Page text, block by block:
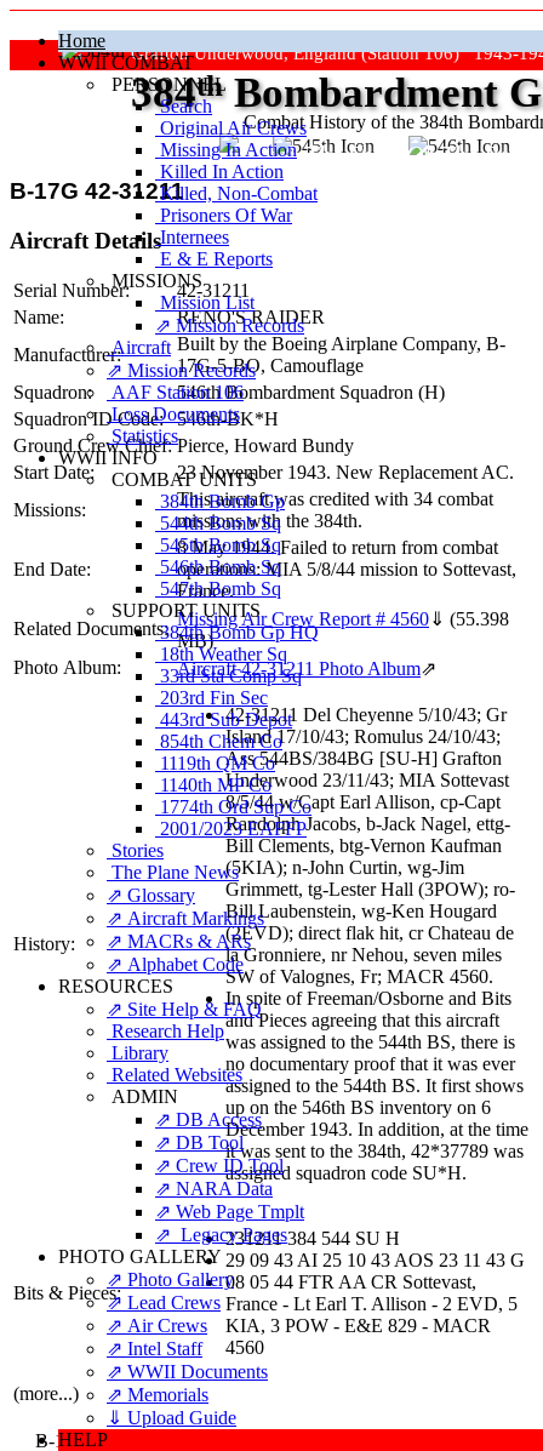
Home
WWII COMBAT
PERSONNEL
Search
Original Air Crews
Missing In Action
Killed In Action
Killed, Non‑Combat
Prisoners Of War
Internees
E & E Reports
MISSIONS
Mission List
⇗ Mission Records
Aircraft
⇗ Mission Records
AAF Station 106
Loss Documents
Statistics
WWII INFO
COMBAT UNITS
384th Bomb Gp
544th Bomb Sq
545th Bomb Sq
546th Bomb Sq
547th Bomb Sq
SUPPORT UNITS
384th Bomb Gp HQ
18th Weather Sq
33rd Sta Comp Sq
203rd Fin Sec
443rd Sub Depot
854th Chem Co
1119th QM Co
1140th MP Co
1774th Ord Sup Co
2001/2023 EAFFP
Stories
The Plane News
⇗ Glossary
⇗ Aircraft Markings
⇗ MACRs & ARs
⇗ Alphabet Code
RESOURCES
⇗ Site Help & FAQ
Research Help
Library
Related Websites
ADMIN
⇗ DB Access
⇗ DB Tool
⇗ Crew ID Tool
⇗ NARA Data
⇗ Web Page Tmplt
⇗ Legacy Pages
PHOTO GALLERY
⇗ Photo Gallery
⇗ Lead Crews
⇗ Air Crews
⇗ Intel Staff
⇗ WWII Documents
⇗ Memorials
⇓ Upload Guide
HELP
Grafton Underwood, England (Station 106) 1943-
Combat History of the 384th
384thBombardment
"Keep The Show On The Road"
B-17G 42-31211
Aircraft Details
Serial Number:
42-31211
Name:
RENO'S RAIDER
Manufacturer:
Built by the Boeing Airplane Company, B-
17G-5-BO, Camouflage
Squadron:
546th Bombardment Squadron (H)
Squadron ID Code:
546th‑BK*H
Ground Crew Chief: Pierce, Howard Bundy
Start Date:
23 November 1943. New Replacement AC.
Missions:
This aircraft was credited with 34 combat
missions with the 384th.
End Date:
8 May 1944. Failed to return from combat
operations: MIA 5/8/44 mission to Sottevast,
France.
Related Documents: Missing Air Crew Report # 4560⇓ (55.398
MB)
Photo Album:
Aircraft 42-31211 Photo Album⇗
History:
42-31211 Del Cheyenne 5/10/43; Gr
Island 17/10/43; Romulus 24/10/43;
Ass 544BS/384BG [SU-H] Grafton
Underwood 23/11/43; MIA Sottevast
8/5/44 w/Capt Earl Allison, cp-Capt
Randolph Jacobs, b-Jack Nagel, ettg-
Bill Clements, btg-Vernon Kaufman
(5KIA); n-John Curtin, wg-Jim
Grimmett, tg-Lester Hall (3POW); ro-
Bill Laubenstein, wg-Ken Hougard
(2EVD); direct flak hit, cr Chateau de
la Gronniere, nr Nehou, seven miles
SW of Valognes, Fr; MACR 4560.
In spite of Freeman/Osborne and Bits
and Pieces agreeing that this aircraft
was assigned to the 544th BS, there is
no documentary proof that it was ever
assigned to the 544th BS. It first shows
up on the 546th BS inventory on 6
December 1943. In addition, at the time
it was sent to the 384th, 42*37789 was
assigned squadron code SU*H.
Bits & Pieces:
231211 384 544 SU H
29 09 43 AI 25 10 43 AOS 23 11 43 G
08 05 44 FTR AA CR Sottevast,
France - Lt Earl T. Allison - 2 EVD, 5
KIA, 3 POW - E&E 829 - MACR
4560
(more...)
B-17G Aircraft 42-31211 Was Assigned To 47 Missions Manned